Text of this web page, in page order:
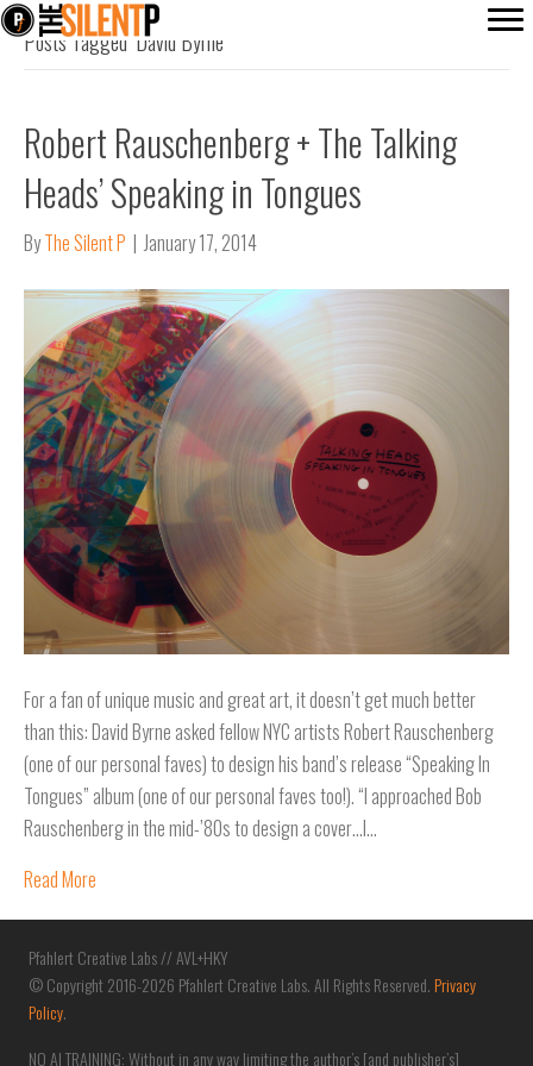
Posts Tagged ‘David Byrne’
Robert Rauschenberg + The Talking
Heads’ Speaking in Tongues
ByThe Silent P | January 17, 2014
For a fan of unique music and great art, it doesn’t get much better
than this: David Byrne asked fellow NYC artists Robert Rauschenberg
(one of our personal faves) to design his band’s release “Speaking In
Tongues” album (one of our personal faves too!). “I approached Bob
Rauschenberg in the mid-’80s to design a cover…I…
Read More
Pfahlert Creative Labs // AVL+HKY
© Copyright 2016-2026 Pfahlert Creative Labs. All Rights Reserved. Privacy
Policy.
NO AI TRAINING: Without in any way limiting the author’s [and publisher’s]